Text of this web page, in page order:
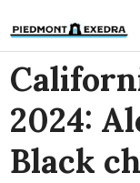
2024:
Black